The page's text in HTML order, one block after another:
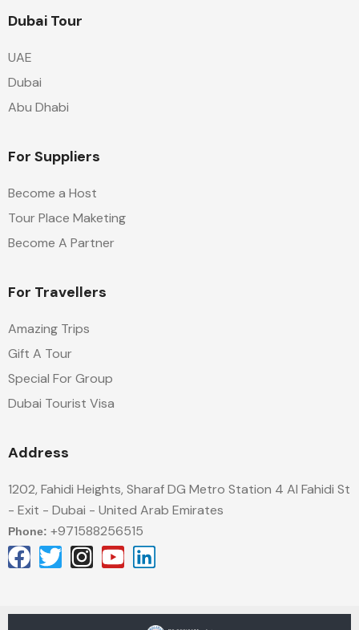
Dubai Tour
UAE
Dubai
Abu Dhabi
For Suppliers
Become a Host
Tour Place Maketing
Become A Partner
For Travellers
Amazing Trips
Gift A Tour
Special For Group
Dubai Tourist Visa
Address
1202, Fahidi Heights, Sharaf DG Metro Station 4 Al Fahidi St
- Exit - Dubai - United Arab Emirates
Phone: +971588256515